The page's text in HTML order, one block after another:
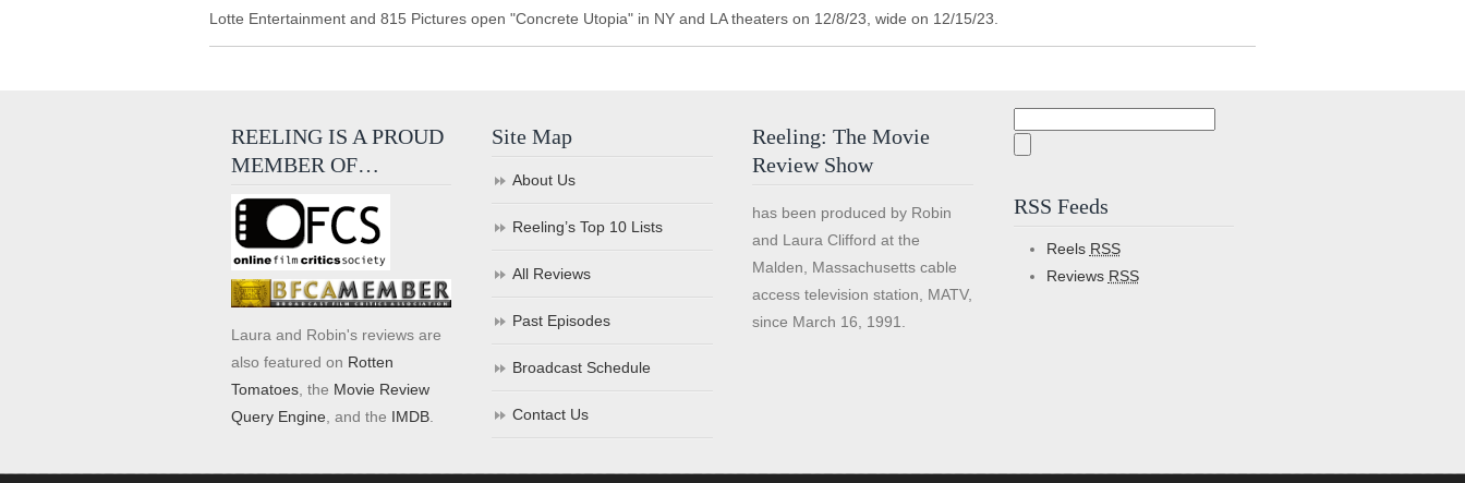
Lotte Entertainment and 815 Pictures open "Concrete Utopia" in NY and LA theaters on 12/8/23, wide on 12/15/23.
REELING IS A PROUD
MEMBER OF…
Laura and Robin's reviews are
also featured on Rotten
Tomatoes , the Movie Review
Query Engine , and the IMDB
Site Map
About Us
Reeling’s Top 10 Lists
All Reviews
Past Episodes
Broadcast Schedule
Contact Us
Reeling: The Movie
Review Show
has been produced by Robin
and Laura Clifford at the
Malden, Massachusetts cable
access television station, MATV,
since March 16, 1991.
RSS Feeds
Reels RSS
Reviews RSS